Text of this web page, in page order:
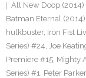
Twitter
All New Doop (2014)
Batman Eternal
hulkbuster, Iron Fist
Series) #24, Joe
Premiere #15, Mighty
Series) #1, Peter Parker